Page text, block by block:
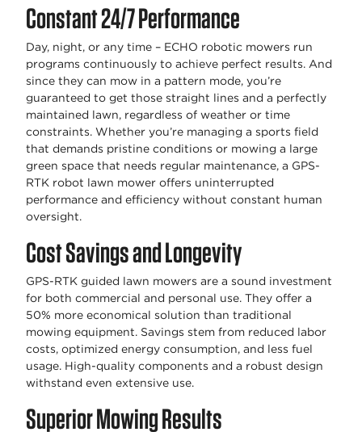
Constant 24/7 Performance
Day, night, or any time – ECHO robotic mowers run
programs continuously to achieve perfect results. And
since they can mow in a pattern mode, you’re
guaranteed to get those straight lines and a perfectly
maintained lawn, regardless of weather or time
constraints. Whether you’re managing a sports field
that demands pristine conditions or mowing a large
green space that needs regular maintenance, a GPS-
RTK robot lawn mower offers uninterrupted
performance and efficiency without constant human
oversight.
Cost Savings and Longevity
GPS-RTK guided lawn mowers are a sound investment
for both commercial and personal use. They offer a
50% more economical solution than traditional
mowing equipment. Savings stem from reduced labor
costs, optimized energy consumption, and less fuel
usage. High-quality components and a robust design
withstand even extensive use.
Superior Mowing Results